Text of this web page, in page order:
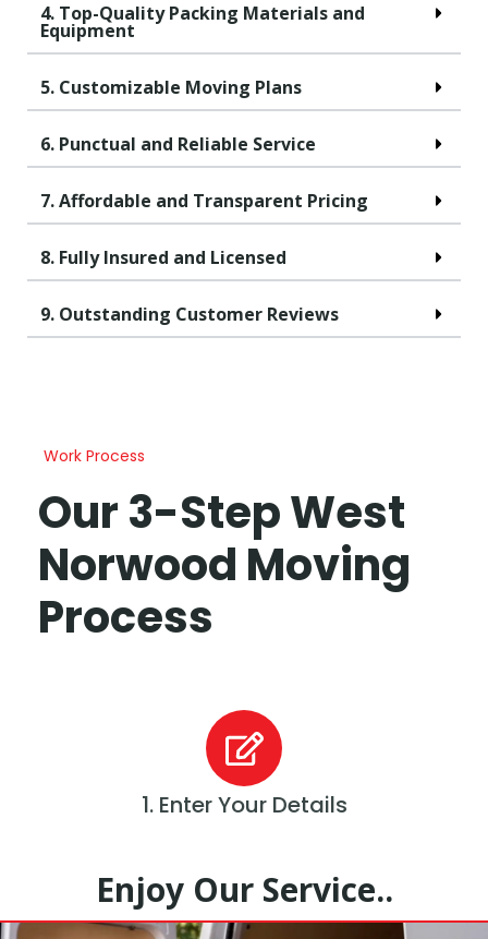
4. Top-Quality Packing Materials and
Equipment
5. Customizable Moving Plans
6. Punctual and Reliable Service
7. Affordable and Transparent Pricing
8. Fully Insured and Licensed
9. Outstanding Customer Reviews
Work Process
Our 3-Step West
Norwood Moving
Process
1. Enter Your Details
Enjoy Our Service..